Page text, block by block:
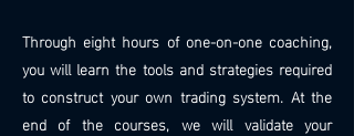
Through eight hours of one-on-one coaching,
you will learn the tools and strategies required
to construct your own trading system. At the
end of the courses, we will validate your